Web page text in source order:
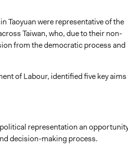
Taoyuan were representative of the
Taiwan, who, due to their non-
from the democratic process and
of Labour, identified five key
representation an
decision-making process.